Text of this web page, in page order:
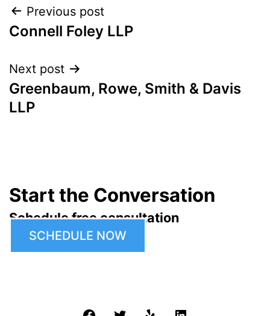
Post
navigation
Previous post
Connell Foley LLP
Next post
Greenbaum, Rowe, Smith & Davis
LLP
Start the Conversation
Schedule free consultation
SCHEDULE NOW